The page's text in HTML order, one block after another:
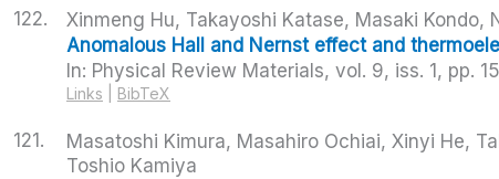
122.
Xinmeng Hu, Takayoshi Katase, Masaki Kondo,
Anomalous Hall and Nernst effect and
In: Physical Review Materials, vol. 9, iss. 1, pp.
Links BibTeX
121.
Masatoshi Kimura, Masahiro Ochiai, Xinyi He,
Toshio Kamiya